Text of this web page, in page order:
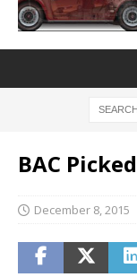
BAC
December 8, 2015